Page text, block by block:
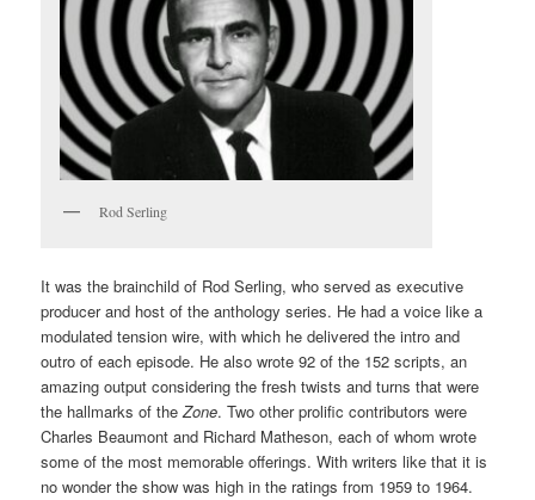
Rod Serling
It was the brainchild of Rod Serling, who served as executive
producer and host of the anthology series. He had a voice like a
modulated tension wire, with which he delivered the intro and
outro of each episode. He also wrote 92 of the 152 scripts, an
amazing output considering the fresh twists and turns that were
the hallmarks of theZone. Two other prolific contributors were
Charles Beaumont and Richard Matheson, each of whom wrote
some of the most memorable offerings. With writers like that it is
no wonder the show was high in the ratings from 1959 to 1964.